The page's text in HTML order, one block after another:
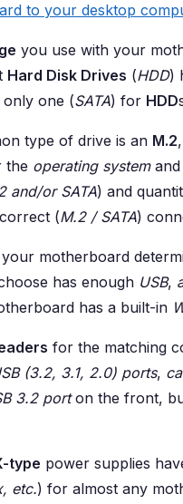
to your desktop
you use with your
Hard Disk Drives (HDD)
one (SATA) for HDD
type of drive is an M.2
the operating systemand
and/or SATA) and
(M.2 / SATA)
motherboard
has enough USB,
has a built-in
for the matching
(3.2, 3.1, 2.0) ports,
3.2 porton the front,
type power supplies
etc.) for almost any